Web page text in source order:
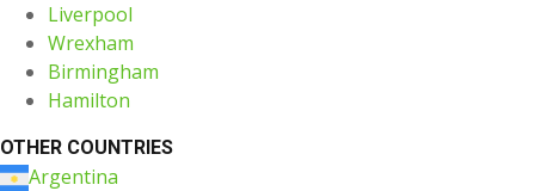
Liverpool
Wrexham
Birmingham
Hamilton
OTHER COUNTRIES
Argentina